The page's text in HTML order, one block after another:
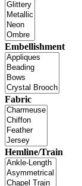
Embellishment
Fabric
Hemline/Train